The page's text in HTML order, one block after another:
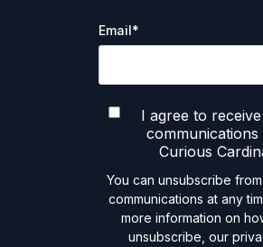
Email*
I agree to
Curious
You can unsubscribe
communications at any
more information on
unsubscribe, our